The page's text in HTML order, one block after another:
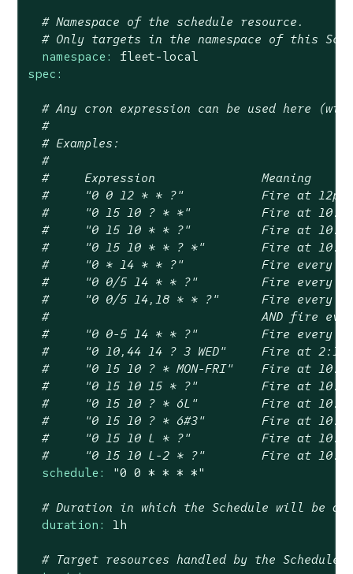
# Namespace of the schedule resource.
# Only targets in the namespace of this
namespace:
fleet-local
spec:
# Any cron expression can be used here
#
# Examples:
#
#	Expression               Meaning
#	"0 0 12 * * ?"           Fire at 12pm
#	"0 15 10 ? * *"          Fire at
#	"0 15 10 * * ?"          Fire at
#	"0 15 10 * * ? *"        Fire at
#	"0 * 14 * * ?"           Fire every
#	"0 0/5 14 * * ?"         Fire every 5
#	"0 0/5 14,18 * * ?"      Fire every 5
#	                         AND fire every
#	"0 0-5 14 * * ?"         Fire every
#	"0 10,44 14 ? 3 WED"     Fire at
#	"0 15 10 ? * MON-FRI"    Fire at
#	"0 15 10 15 * ?"         Fire at
#	"0 15 10 ? * 6L"         Fire at
#	"0 15 10 ? * 6#3"        Fire at
#	"0 15 10 L * ?"          Fire at
#	"0 15 10 L-2 * ?"        Fire at
schedule:
"0 0 * * * *"
# Duration in which the Schedule will be
duration:
1h
# Target resources handled by the